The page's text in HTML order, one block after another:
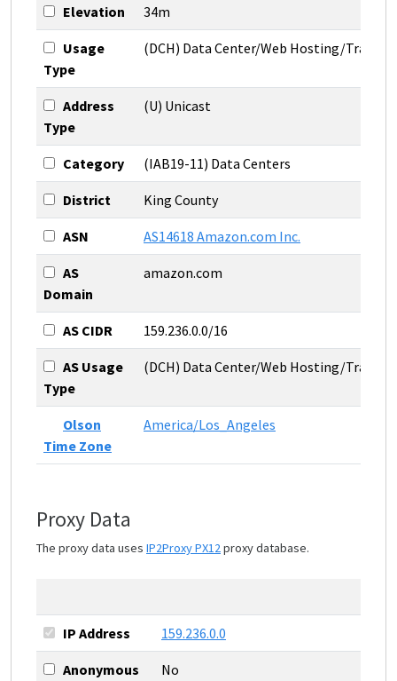
Elevation 34m
Usage
Type
(DCH) Data Center/Web Hosting/Transit
Address
Type
(U) Unicast
Category (IAB19-11) Data Centers
District King County
ASN AS14618 Amazon.com Inc.
AS
Domain
amazon.com
AS CIDR 159.236.0.0/16
AS Usage
Type
(DCH) Data Center/Web Hosting/Transit
Olson
Time Zone
America/Los_Angeles
Proxy Data
The proxy data uses IP2Proxy PX12proxy database.
IP Address 159.236.0.0
Anonymous
No